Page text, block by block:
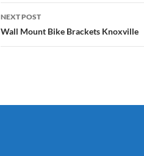
NEXT POST
Wall Mount Bike Brackets Knoxville